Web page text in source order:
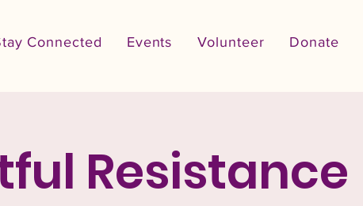
Connected Events Volunteer Donate
Resistance